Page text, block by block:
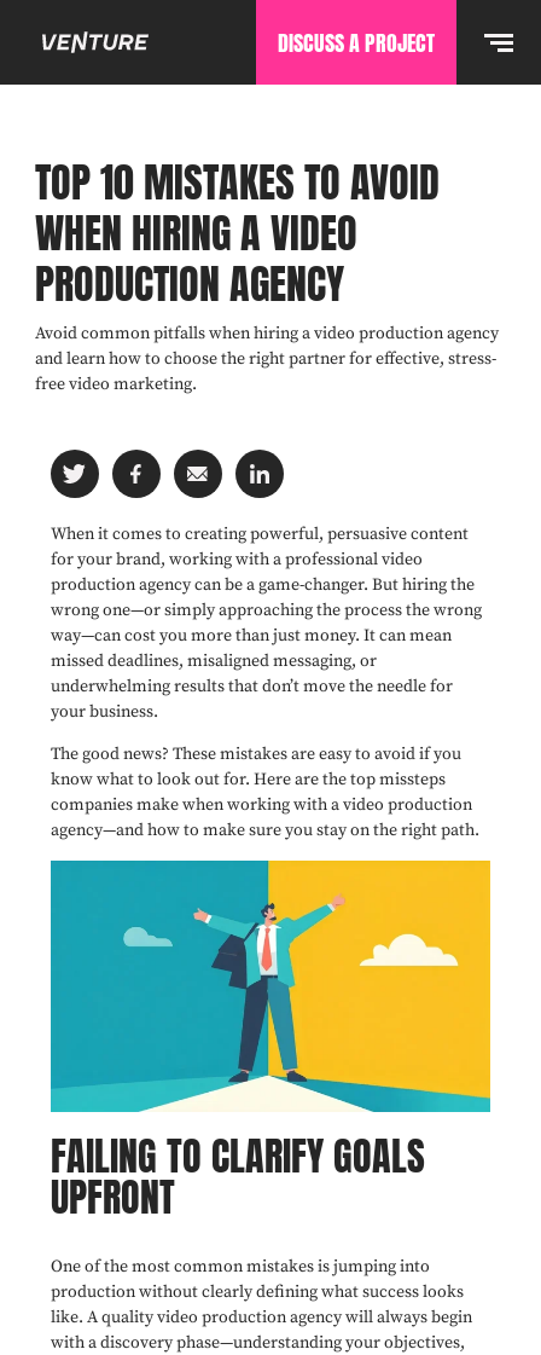
DISCUSS A PROJECT
TOP 10 MISTAKES TO AVOID
WHEN HIRING A VIDEO
PRODUCTION AGENCY
Avoid common pitfalls when hiring a video production agency
and learn how to choose the right partner for effective, stress-
free video marketing.
When it comes to creating powerful, persuasive content
for your brand, working with a professional video
production agency can be a game-changer. But hiring the
wrong one—or simply approaching the process the wrong
way—can cost you more than just money. It can mean
missed deadlines, misaligned messaging, or
underwhelming results that don’t move the needle for
your business.
The good news? These mistakes are easy to avoid if you
know what to look out for. Here are the top missteps
companies make when working with a video production
agency—and how to make sure you stay on the right path.
FAILING TO CLARIFY GOALS
UPFRONT
One of the most common mistakes is jumping into
production without clearly defining what success looks
like. A quality video production agency will always begin
with a discovery phase—understanding your objectives,